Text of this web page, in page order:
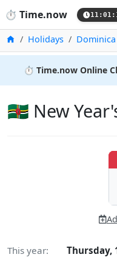
⏱️ Time.now
HomeHolidays
⏱️ Time.now Online
🇩🇲 New
This year:
Thursday,